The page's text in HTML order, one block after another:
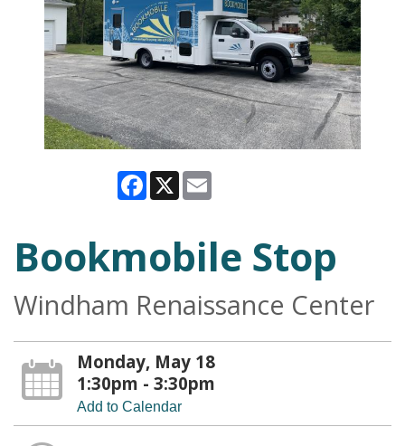
Facebook
X
Bookmobile Stop
Windham Renaissance Center
Monday, May 18
1:30pm - 3:30pm
Add to Calendar